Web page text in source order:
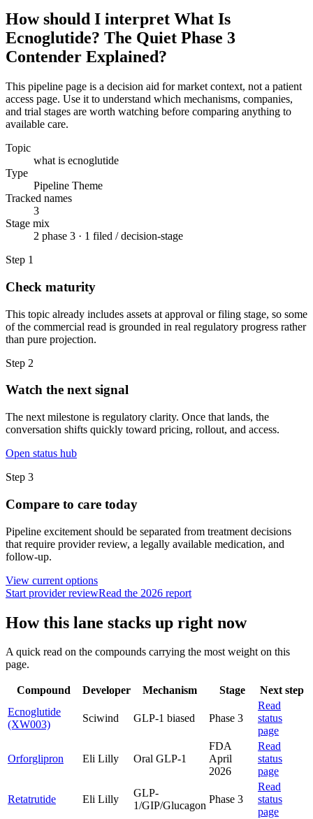
How should I interpret What Is
Ecnoglutide? The Quiet Phase 3
Contender Explained?
This pipeline page is a decision aid for market context, not a patient
access page. Use it to understand which mechanisms, companies,
and trial stages are worth watching before comparing anything to
available care.
Topic
what is ecnoglutide
Type
Pipeline Theme
Tracked names
3
Stage mix
2 phase 3 · 1 filed / decision-stage
Step 1
Check maturity
This topic already includes assets at approval or filing stage, so some
of the commercial read is grounded in real regulatory progress rather
than pure projection.
Step 2
Watch the next signal
The next milestone is regulatory clarity. Once that lands, the
conversation shifts quickly toward pricing, rollout, and access.
Open status hub
Step 3
Compare to care today
Pipeline excitement should be separated from treatment decisions
that require provider review, a legally available medication, and
follow-up.
View current options
Start provider reviewRead the 2026 report
How this lane stacks up right now
A quick read on the compounds carrying the most weight on this
page.
Compound Developer Mechanism Stage
Next step
Ecnoglutide
(XW003)
Sciwind GLP-1 biased Phase 3
Read
status
page
Orforglipron Eli Lilly Oral GLP-1
FDA
April
2026
Read
status
page
Retatrutide Eli Lilly
GLP-
1/GIP/Glucagon
Phase 3
Read
status
page